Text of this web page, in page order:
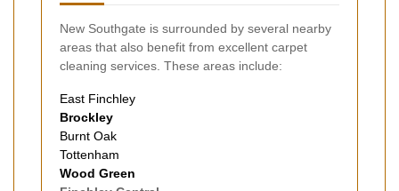
New Southgate is surrounded by several nearby
areas that also benefit from excellent carpet
cleaning services. These areas include:
East Finchley
Brockley
Burnt Oak
Tottenham
Wood Green